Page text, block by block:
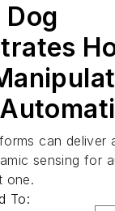
can deliver
sensing for
one.
To: